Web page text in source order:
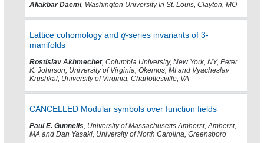
Aliakbar Daemi, Washington University In St. Louis, Clayton, MO
Lattice cohomology and
-series invariants of 3-
manifolds
Rostislav Akhmechet, Columbia University, New York, NY, Peter
K. Johnson, University of Virginia, Okemos, MI and Vyacheslav
Krushkal, University of Virginia, Charlottesville, VA
CANCELLED Modular symbols over function fields
Paul E. Gunnells, University of Massachusetts Amherst, Amherst,
MA and Dan Yasaki, University of North Carolina, Greensboro